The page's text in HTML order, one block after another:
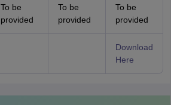
To be
provided
To be
provided
To be
provided
Download
Here